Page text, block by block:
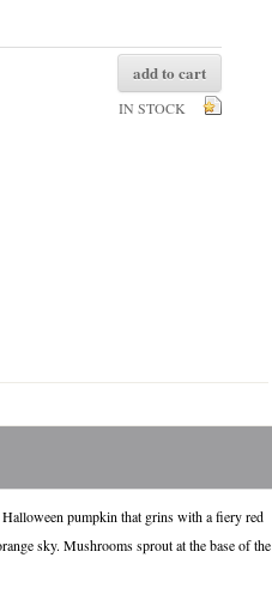
add to cart
IN STOCK
Halloween pumpkin that grins with a fiery red
sky. Mushrooms sprout at the base of the